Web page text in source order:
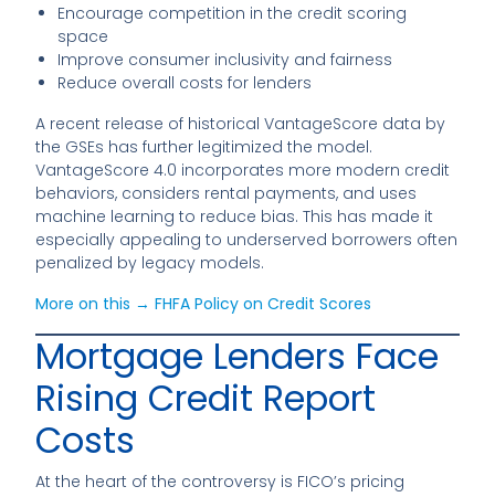
Encourage competition in the credit scoring
space
Improve consumer inclusivity and fairness
Reduce overall costs for lenders
A recent release of historical VantageScore data by
the GSEs has further legitimized the model.
VantageScore 4.0 incorporates more modern credit
behaviors, considers rental payments, and uses
machine learning to reduce bias. This has made it
especially appealing to underserved borrowers often
penalized by legacy models.
More on this → FHFA Policy on Credit Scores
Mortgage Lenders Face
Rising Credit Report
Costs
At the heart of the controversy is FICO’s pricing